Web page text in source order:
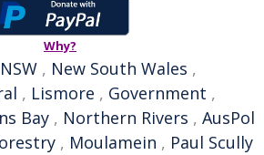
Why?
NSW , New South Wales ,
, Lismore , Government ,
Bay , Northern Rivers , AusPol
, Moulamein , Paul Scully